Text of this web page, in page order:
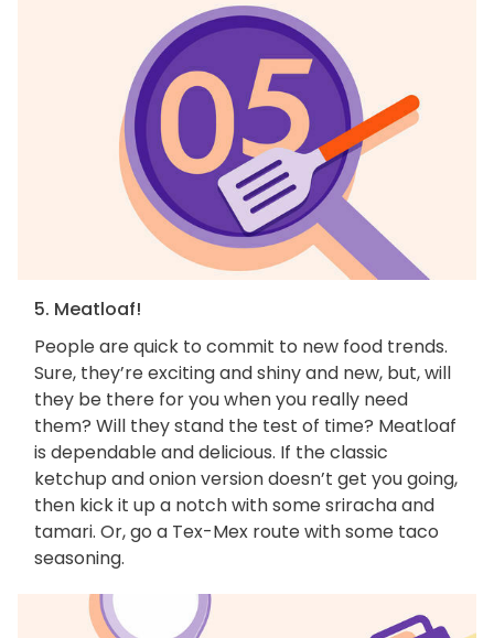
5. Meatloaf!
People are quick to commit to new food trends.
Sure, they’re exciting and shiny and new, but, will
they be there for you when you really need
them? Will they stand the test of time? Meatloaf
is dependable and delicious. If the classic
ketchup and onion version doesn’t get you going,
then kick it up a notch with some sriracha and
tamari. Or, go a Tex-Mex route with some taco
seasoning.